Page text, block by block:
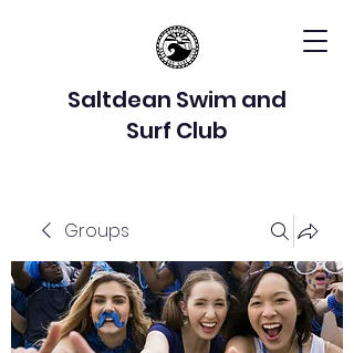
Saltdean Swim and
Surf Club
Groups